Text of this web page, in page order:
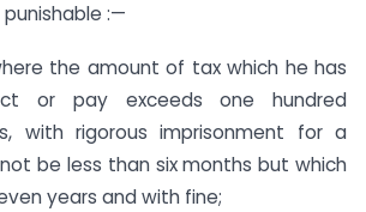
punish­able :—
the amount of tax which he has
or pay exceeds one hundred
with rigor­ous imprisonment for a
be less than six months but which
years and with fine;